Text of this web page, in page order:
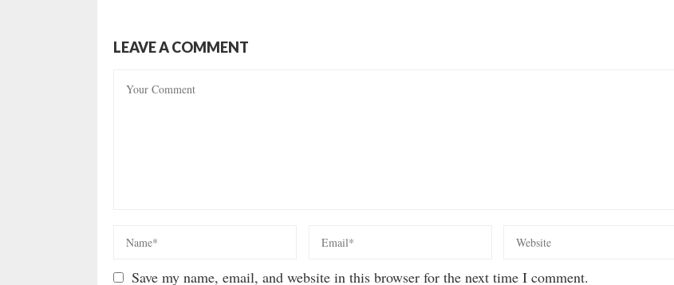
LEAVE A COMMENT
Save my name, email, and website in this browser for the next time I comment.